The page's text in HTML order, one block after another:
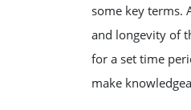
some key terms.
and longevity of
for a set time
make